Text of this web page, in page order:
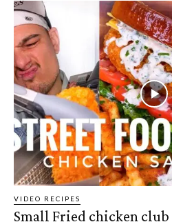
VIDEO RECIPES
Small Fried chicken